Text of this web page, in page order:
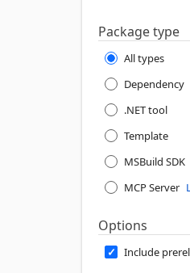
Package type
All types
Dependency
.NET tool
Template
MSBuild SDK
MCP Server
Options
Include